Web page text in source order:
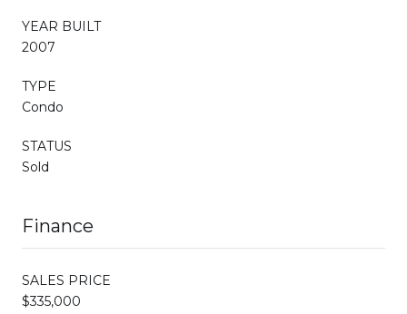
YEAR BUILT
2007
TYPE
Condo
STATUS
Sold
Finance
SALES PRICE
$335,000